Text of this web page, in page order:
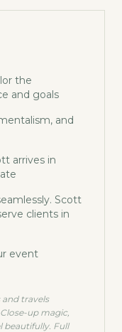
the
and goals
and
arrives in
Scott
clients in
event
and travels
up magic,
beautifully. Full